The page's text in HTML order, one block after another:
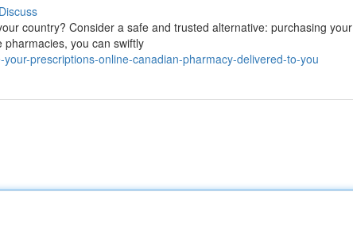
Discuss
country? Consider a safe and trusted alternative: purchasing your
you can swiftly
prescriptions-online-canadian-pharmacy-delivered-to-you